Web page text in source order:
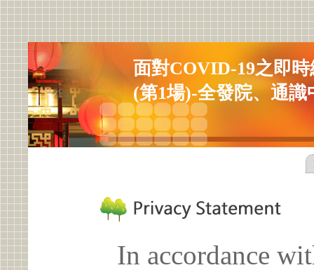
面對COVID-19之即
(第1場)-全發院、通
In accordance